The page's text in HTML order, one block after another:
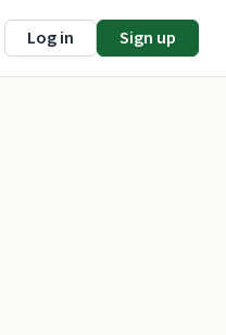
Log in Sign up